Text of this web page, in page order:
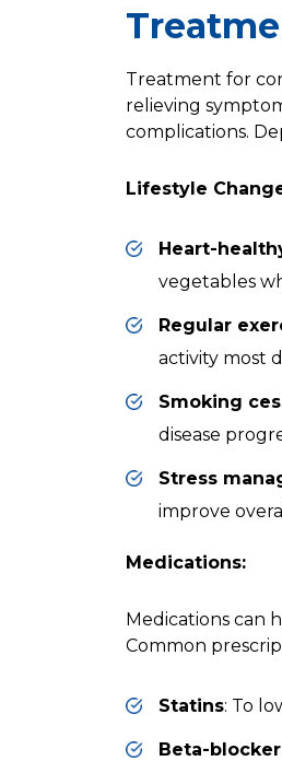
Treatment for
relieving
complications.
Lifestyle
Heart-
vegetables
Regular
activity most
Smoking
disease
Stress
improve
Medications:
Medications can
Common
Statins: To
Beta-